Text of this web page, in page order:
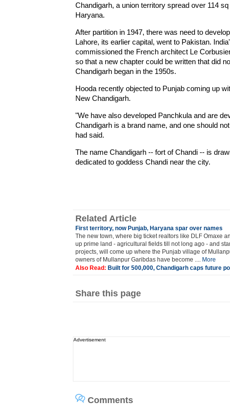
Chandigarh, a union territory spread over 114
Haryana.
After partition in 1947, there was need to
Lahore, its earlier capital, went to Pakistan.
commissioned the French architect Le
so that a new chapter could be written that did
Chandigarh began in the 1950s.
Hooda recently objected to Punjab coming up
New Chandigarh.
"We have also developed Panchkula and are
Chandigarh is a brand name, and one should
had said.
The name Chandigarh -- fort of Chandi -- is
dedicated to goddess Chandi near the city.
Related Article
First territory, now Punjab, Haryana spar over names
The new town, where big ticket realtors like DLF Omaxe
up prime land - agricultural fields till not long ago - and
projects, will come up where the Punjab village of
owners of Mullanpur Garibdas have become .... More
Also Read: Built for 500,000, Chandigarh caps future
Share this page
Advertisement
Comments